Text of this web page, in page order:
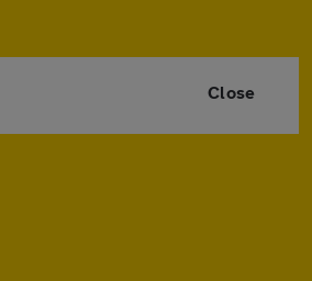
Close